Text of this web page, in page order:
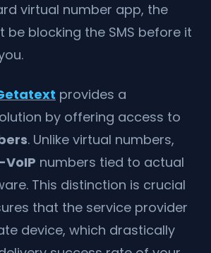
virtual number app, the
blocking the SMS before it
provides a
by offering access to
. Unlike virtual numbers,
VoIP numbers tied to actual
This distinction is crucial
that the service provider
device, which drastically